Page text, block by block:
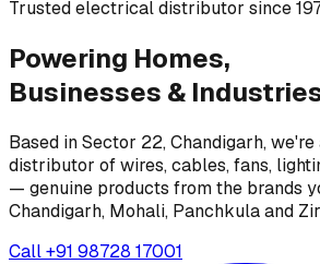
Trusted electrical distributor since
Powering Homes,
Businesses &
Based in Sector 22, Chandigarh,
distributor of wires, cables, fans,
— genuine products from the brands
Chandigarh, Mohali, Panchkula and
Call+91 98728 17001